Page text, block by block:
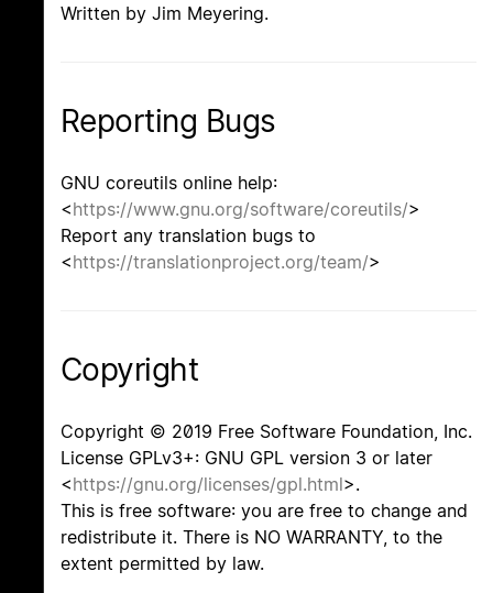
Written by Jim Meyering.
Reporting Bugs
GNU coreutils online help:
<https://www.gnu.org/software/coreutils/>
Report any translation bugs to
<https://translationproject.org/team/>
Copyright
Copyright © 2019 Free Software Foundation, Inc.
License GPLv3+: GNU GPL version 3 or later
<https://gnu.org/licenses/gpl.html>.
This is free software: you are free to change and
redistribute it. There is NO WARRANTY, to the
extent permitted by law.